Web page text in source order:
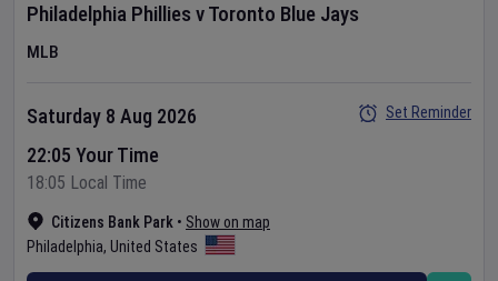
Philadelphia Phillies vToronto Blue Jays
MLB
Citizens Bank Park • Show on map
Philadelphia, United States
Saturday 8 Aug 2026
22:05 Your Time
18:05 Local Time
Set Reminder